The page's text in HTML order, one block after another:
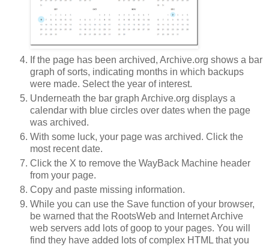
If the page has been archived, Archive.org shows a bar
graph of sorts, indicating months in which backups
were made. Select the year of interest.
Underneath the bar graph Archive.org displays a
calendar with blue circles over dates when the page
was archived.
With some luck, your page was archived. Click the
most recent date.
Click the X to remove the WayBack Machine header
from your page.
Copy and paste missing information.
While you can use the Save function of your browser,
be warned that the RootsWeb and Internet Archive
web servers add lots of goop to your pages. You will
find they have added lots of complex HTML that you